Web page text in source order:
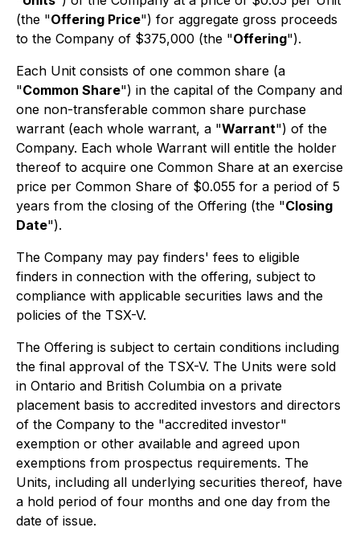
(the "Offering Price") for aggregate gross proceeds
to the Company of $375,000 (the "Offering").
Each Unit consists of one common share (a
"Common Share") in the capital of the Company and
one non-transferable common share purchase
warrant (each whole warrant, a "Warrant") of the
Company. Each whole Warrant will entitle the holder
thereof to acquire one Common Share at an exercise
price per Common Share of $0.055 for a period of 5
years from the closing of the Offering (the "Closing
Date").
The Company may pay finders' fees to eligible
finders in connection with the offering, subject to
compliance with applicable securities laws and the
policies of the TSX-V.
The Offering is subject to certain conditions including
the final approval of the TSX-V. The Units were sold
in Ontario and British Columbia on a private
placement basis to accredited investors and directors
of the Company to the "accredited investor"
exemption or other available and agreed upon
exemptions from prospectus requirements. The
Units, including all underlying securities thereof, have
a hold period of four months and one day from the
date of issue.